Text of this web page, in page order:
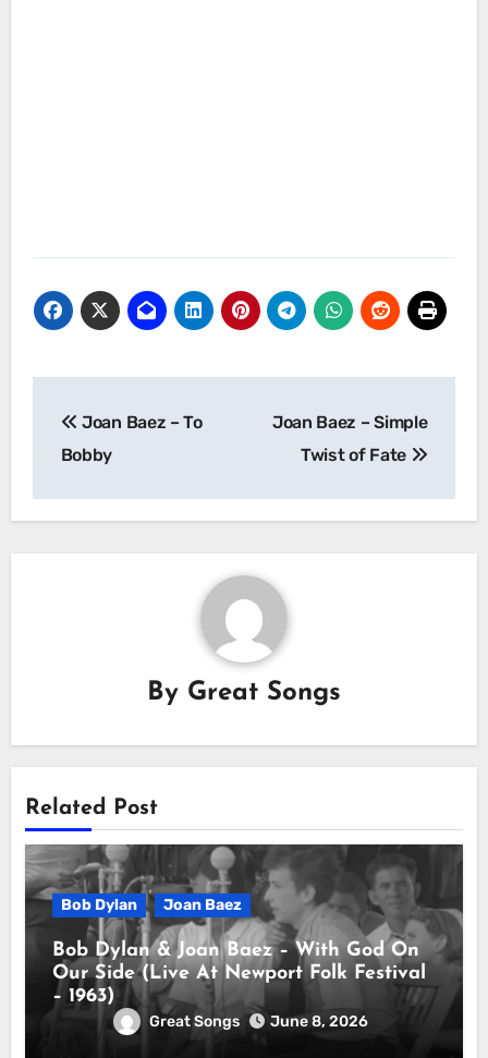
navigation
Joan Baez – To
Bobby
Joan Baez – Simple
Twist of Fate
By Great Songs
Related Post
Bob Dylan Joan Baez
Bob Dylan & Joan Baez – With God On
Our Side (Live At Newport Folk Festival
– 1963)
Great Songs June 8, 2026